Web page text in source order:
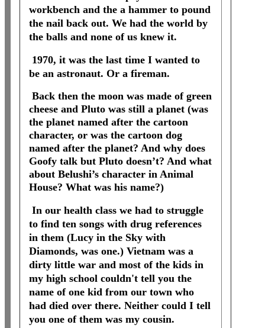
workbench and the a hammer to pound
the nail back out. We had the world by
the balls and none of us knew it.
1970, it was the last time I wanted to
be an astronaut. Or a fireman.
Back then the moon was made of green
cheese and Pluto was still a planet (was
the planet named after the cartoon
character, or was the cartoon dog
named after the planet? And why does
Goofy talk but Pluto doesn’t? And what
about Belushi’s character in Animal
House? What was his name?)
In our health class we had to struggle
to find ten songs with drug references
in them (Lucy in the Sky with
Diamonds, was one.) Vietnam was a
dirty little war and most of the kids in
my high school couldn't tell you the
name of one kid from our town who
had died over there. Neither could I tell
you one of them was my cousin.